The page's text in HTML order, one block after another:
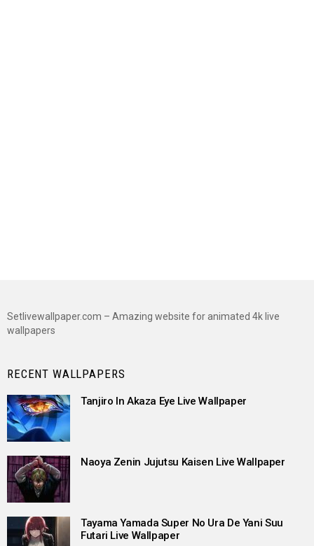
Setlivewallpaper.com – Amazing website for animated 4k live
wallpapers
RECENT WALLPAPERS
Tanjiro In Akaza Eye Live Wallpaper
Naoya Zenin Jujutsu Kaisen Live Wallpaper
Tayama Yamada Super No Ura De Yani Suu
Futari Live Wallpaper